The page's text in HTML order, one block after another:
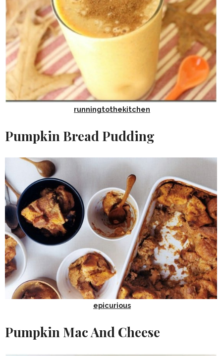
runningtothekitchen
Pumpkin Bread Pudding
epicurious
Pumpkin Mac And Cheese